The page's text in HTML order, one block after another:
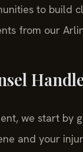
to build
from our
we start by
and your